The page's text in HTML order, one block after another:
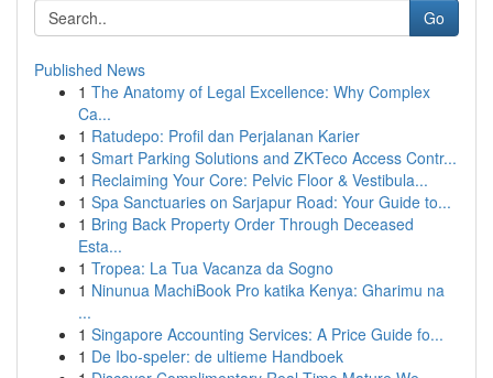
Go
Published News
1 The Anatomy of Legal Excellence: Why Complex
Ca...
1 Ratudepo: Profil dan Perjalanan Karier
1 Smart Parking Solutions and ZKTeco Access Contr...
1 Reclaiming Your Core: Pelvic Floor & Vestibula...
1 Spa Sanctuaries on Sarjapur Road: Your Guide to...
1 Bring Back Property Order Through Deceased
Esta...
1 Tropea: La Tua Vacanza da Sogno
1 Ninunua MachiBook Pro katika Kenya: Gharimu na
...
1 Singapore Accounting Services: A Price Guide fo...
1 De Ibo-speler: de ultieme Handboek